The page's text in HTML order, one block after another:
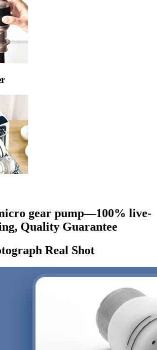
gear pump—100% live-
Quality Guarantee
Real Shot